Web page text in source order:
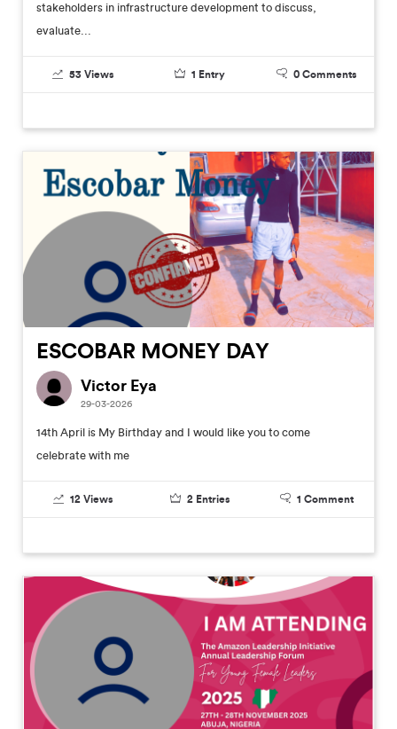
stakeholders in infrastructure development to discuss,
evaluate...
53 Views 1 Entry 0 Comments
ESCOBAR MONEY DAY
Victor Eya
29-03-2026
14th April is My Birthday and I would like you to come
celebrate with me
12 Views 2 Entries 1 Comment